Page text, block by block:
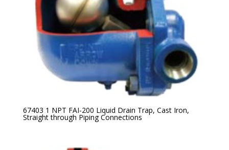
67403 1 NPT FAI-200 Liquid Drain Trap, Cast Iron,
Straight through Piping Connections